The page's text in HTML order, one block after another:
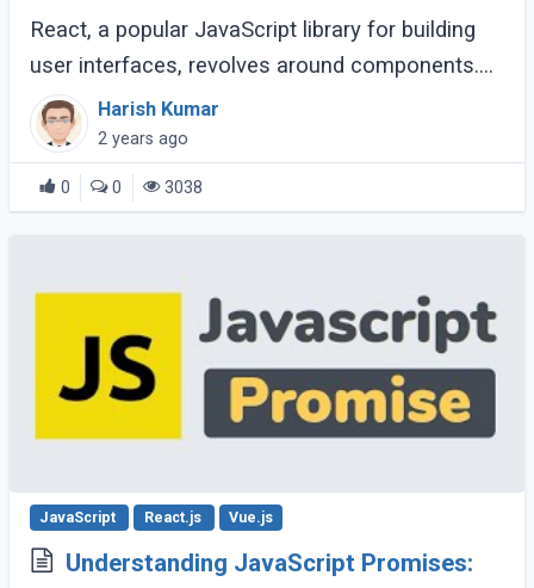
React, a popular JavaScript library for building
user interfaces, revolves around components.
Components are the building blocks of a React
application, encapsulating logic and (...)
Harish Kumar
2 years ago
0 0 3038
JavaScript React.js Vue.js
Understanding JavaScript Promises: